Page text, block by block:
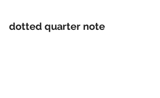
dotted quarter note